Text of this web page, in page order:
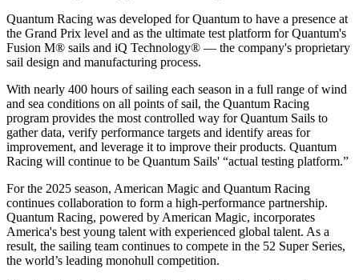
Quantum Racing was developed for Quantum to have a presence at
the Grand Prix level and as the ultimate test platform for Quantum's
Fusion M® sails and iQ Technology® — the company's proprietary
sail design and manufacturing process.
With nearly 400 hours of sailing each season in a full range of wind
and sea conditions on all points of sail, the Quantum Racing
program provides the most controlled way for Quantum Sails to
gather data, verify performance targets and identify areas for
improvement, and leverage it to improve their products. Quantum
Racing will continue to be Quantum Sails' “actual testing platform.”
For the 2025 season, American Magic and Quantum Racing
continues collaboration to form a high-performance partnership.
Quantum Racing, powered by American Magic, incorporates
America's best young talent with experienced global talent. As a
result, the sailing team continues to compete in the 52 Super Series,
the world’s leading monohull competition.